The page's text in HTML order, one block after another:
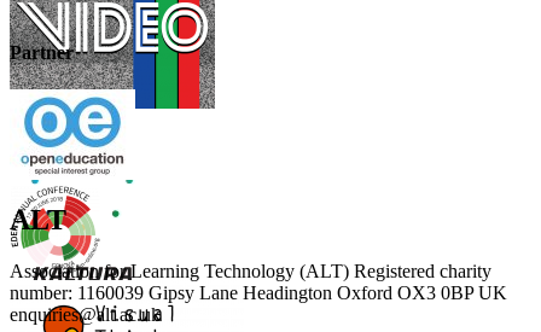
Partner
ALT
Association for Learning Technology (ALT) Registered charity
number: 1160039 Gipsy Lane Headington Oxford OX3 0BP UK
enquiries@alt.ac.uk